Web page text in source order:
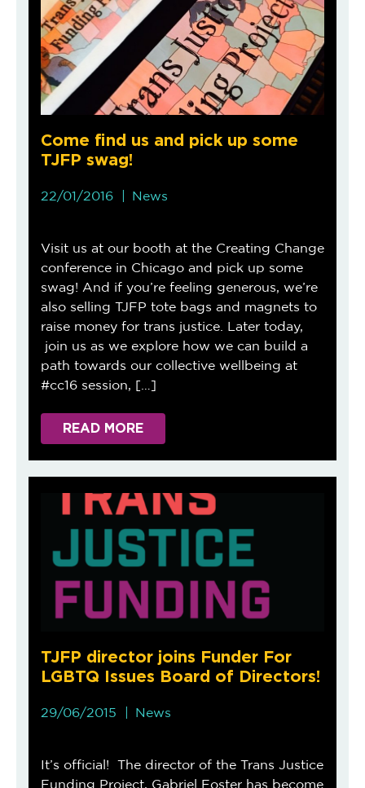
Come find us and pick up some
TJFP swag!
22/01/2016 News
Visit us at our booth at the Creating Change
conference in Chicago and pick up some
swag! And if you’re feeling generous, we’re
also selling TJFP tote bags and magnets to
raise money for trans justice. Later today,
join us as we explore how we can build a
path towards our collective wellbeing at
#cc16 session, […]
READ MORE
TJFP director joins Funder For
LGBTQ Issues Board of Directors!
29/06/2015 News
It’s official! The director of the Trans Justice
Funding Project, Gabriel Foster has become